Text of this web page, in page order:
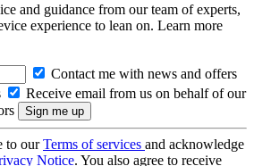
and guidance from our team of experts,
experience to lean on. Learn more
Contact me with news and offers
Receive email from us on behalf of our
to ourTerms of services and acknowledge
Notice. You also agree to receive